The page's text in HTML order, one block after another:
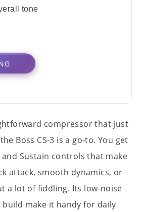
tone
compressor that just
Boss CS-3 is a go-to. You get
and Sustain controls that make
attack, smooth dynamics, or
a lot of fiddling. Its low-noise
make it handy for daily